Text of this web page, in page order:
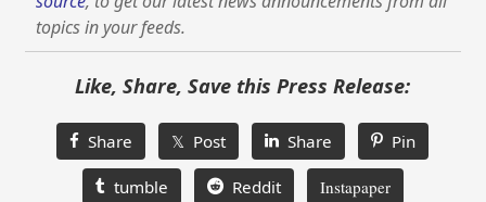
topics in your feeds.
Like, Share, Save this Press Release:
Share 𝕏 Post Share Pin
tumble Reddit Instapaper